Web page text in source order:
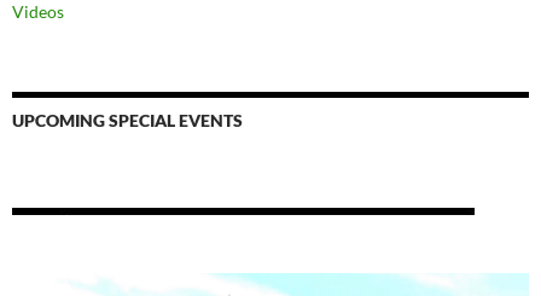
Videos
UPCOMING SPECIAL EVENTS